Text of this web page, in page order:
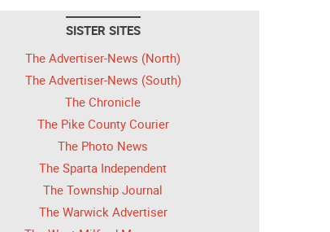
SISTER SITES
The Advertiser-News (North)
The Advertiser-News (South)
The Chronicle
The Pike County Courier
The Photo News
The Sparta Independent
The Township Journal
The Warwick Advertiser